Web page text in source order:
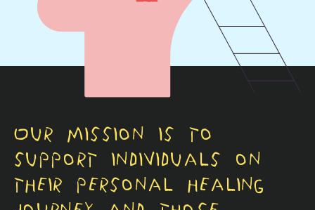
Our mission is to
support individuals on
their personal healing